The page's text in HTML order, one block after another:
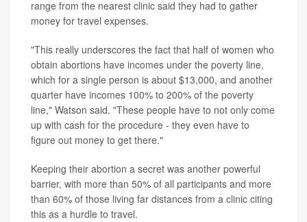
range from the nearest clinic said they had to gather
money for travel expenses.
"This really underscores the fact that half of women who
obtain abortions have incomes under the poverty line,
which for a single person is about $13,000, and another
quarter have incomes 100% to 200% of the poverty
line," Watson said. "These people have to not only come
up with cash for the procedure - they even have to
figure out money to get there."
Keeping their abortion a secret was another powerful
barrier, with more than 50% of all participants and more
than 60% of those living far distances from a clinic citing
this as a hurdle to travel.